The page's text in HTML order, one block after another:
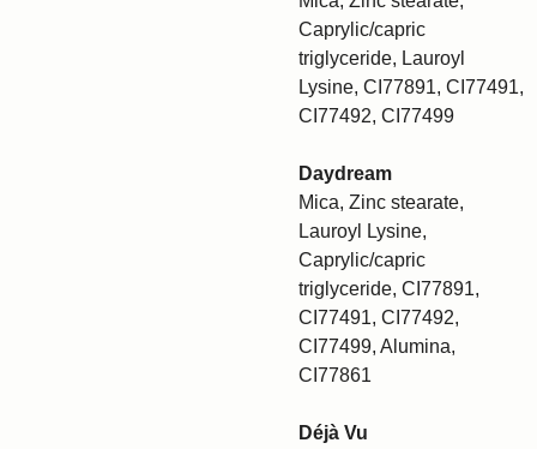
Caprylic/capric
triglyceride, Lauroyl
Lysine, CI77891, CI77491,
CI77492, CI77499
Daydream
Mica, Zinc stearate,
Lauroyl Lysine,
Caprylic/capric
triglyceride, CI77891,
CI77491, CI77492,
CI77499, Alumina,
CI77861
Déjà Vu